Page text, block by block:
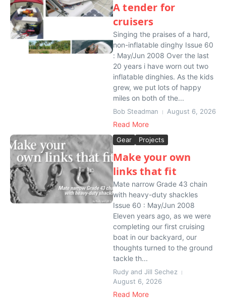
A tender for
cruisers
Singing the praises of a hard,
non-inflatable dinghy Issue 60
: May/Jun 2008 Over the last
20 years i have worn out two
inflatable dinghies. As the kids
grew, we put lots of happy
miles on both of the...
Bob Steadman August 6, 2026
Read More
Gear Projects
Make your own
links that fit
Mate narrow Grade 43 chain
with heavy-duty shackles
Issue 60 : May/Jun 2008
Eleven years ago, as we were
completing our first cruising
boat in our backyard, our
thoughts turned to the ground
tackle th...
Rudy and Jill Sechez
August 6, 2026
Read More